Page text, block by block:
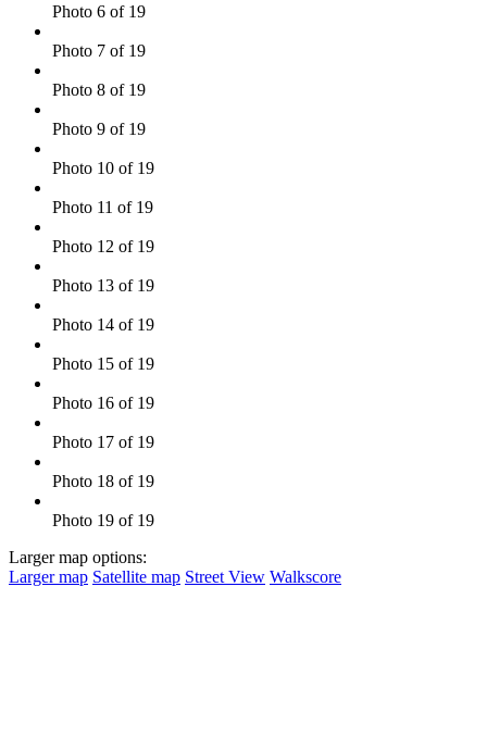
Photo 6 of 19
Photo 7 of 19
Photo 8 of 19
Photo 9 of 19
Photo 10 of 19
Photo 11 of 19
Photo 12 of 19
Photo 13 of 19
Photo 14 of 19
Photo 15 of 19
Photo 16 of 19
Photo 17 of 19
Photo 18 of 19
Photo 19 of 19
Larger map options:
Larger map Satellite map Street View Walkscore